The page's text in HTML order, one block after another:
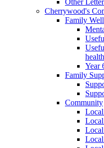
Cherrywood's
Family
health
Year
Family
Community
Local